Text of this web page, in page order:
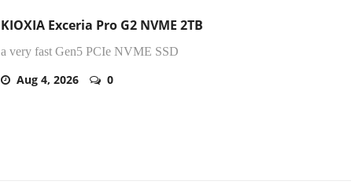
KIOXIA Exceria Pro G2 NVME 2TB
a very fast Gen5 PCIe NVME SSD
Aug 4, 2026 0